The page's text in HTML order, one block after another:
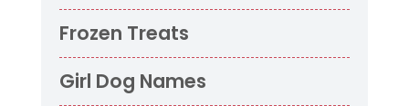
Frozen Treats
Girl Dog Names